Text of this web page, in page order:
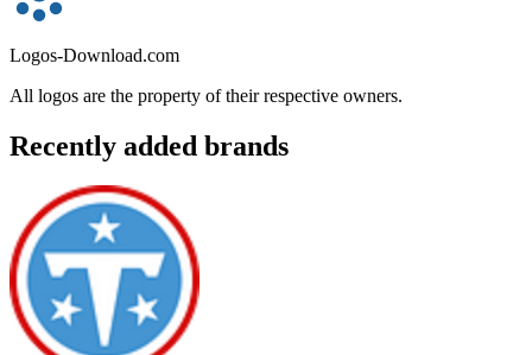
Logos-Download.com
All logos are the property of their respective owners.
Recently added brands